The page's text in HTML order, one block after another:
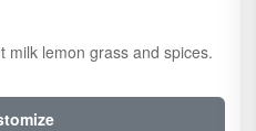
milk lemon grass and spices.